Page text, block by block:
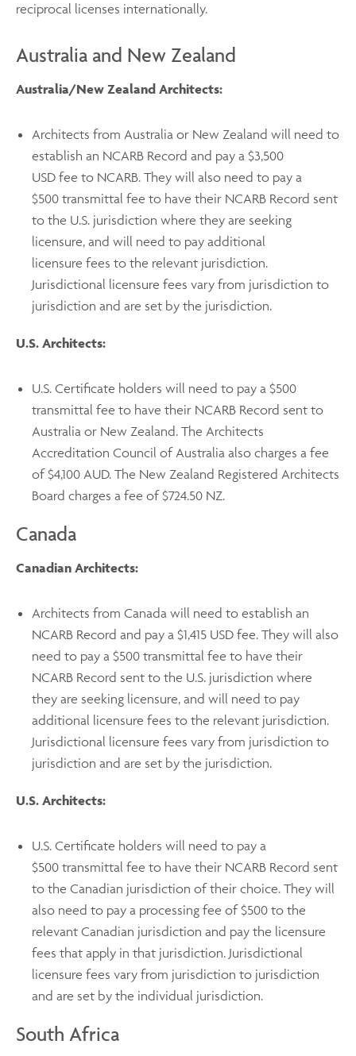
reciprocal licenses internationally.
Australia and New Zealand
Australia/New Zealand Architects:
Architects from Australia or New Zealand will need to
establish an NCARB Record and pay a $3,500
USD fee to NCARB. They will also need to pay a
$500 transmittal fee to have their NCARB Record sent
to the U.S. jurisdiction where they are seeking
licensure, and will need to pay additional
licensure fees to the relevant jurisdiction.
Jurisdictional licensure fees vary from jurisdiction to
jurisdiction and are set by the jurisdiction.
U.S. Architects:
U.S. Certificate holders will need to pay a $500
transmittal fee to have their NCARB Record sent to
Australia or New Zealand. The Architects
Accreditation Council of Australia also charges a fee
of $4,100 AUD. The New Zealand Registered Architects
Board charges a fee of $724.50 NZ.
Canada
Canadian Architects:
Architects from Canada will need to establish an
NCARB Record and pay a $1,415 USD fee. They will also
need to pay a $500 transmittal fee to have their
NCARB Record sent to the U.S. jurisdiction where
they are seeking licensure, and will need to pay
additional licensure fees to the relevant jurisdiction.
Jurisdictional licensure fees vary from jurisdiction to
jurisdiction and are set by the jurisdiction.
U.S. Architects:
U.S. Certificate holders will need to pay a
$500 transmittal fee to have their NCARB Record sent
to the Canadian jurisdiction of their choice. They will
also need to pay a processing fee of $500 to the
relevant Canadian jurisdiction and pay the licensure
fees that apply in that jurisdiction. Jurisdictional
licensure fees vary from jurisdiction to jurisdiction
and are set by the individual jurisdiction.
South Africa